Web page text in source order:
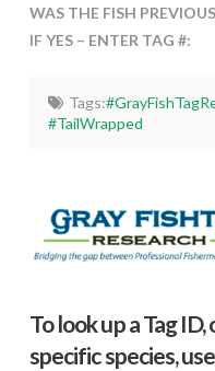
WAS THE FISH
IF YES – ENTER TAG #:
Tags:
#TailWrapped
To look up a Tag
specific species,